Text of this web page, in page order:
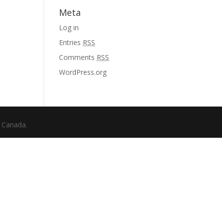
Meta
Log in
Entries RSS
Comments RSS
WordPress.org